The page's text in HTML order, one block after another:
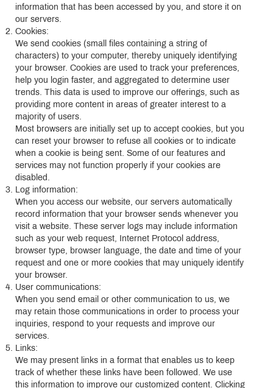
information that has been accessed by you, and store it on
our servers.
Cookies:
We send cookies (small files containing a string of
characters) to your computer, thereby uniquely identifying
your browser. Cookies are used to track your preferences,
help you login faster, and aggregated to determine user
trends. This data is used to improve our offerings, such as
providing more content in areas of greater interest to a
majority of users.
Most browsers are initially set up to accept cookies, but you
can reset your browser to refuse all cookies or to indicate
when a cookie is being sent. Some of our features and
services may not function properly if your cookies are
disabled.
Log information:
When you access our website, our servers automatically
record information that your browser sends whenever you
visit a website. These server logs may include information
such as your web request, Internet Protocol address,
browser type, browser language, the date and time of your
request and one or more cookies that may uniquely identify
your browser.
User communications:
When you send email or other communication to us, we
may retain those communications in order to process your
inquiries, respond to your requests and improve our
services.
Links:
We may present links in a format that enables us to keep
track of whether these links have been followed. We use
this information to improve our customized content. Clicking